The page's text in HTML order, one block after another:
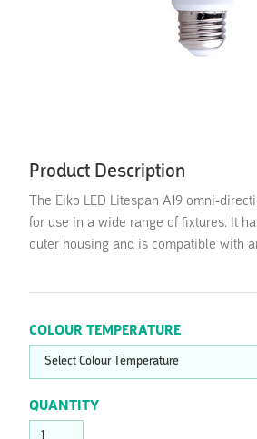
Product Description
The Eiko LED Litespan A19 omni-
for use in a wide range of fixtures. It
outer housing and is compatible with
COLOUR TEMPERATURE
QUANTITY